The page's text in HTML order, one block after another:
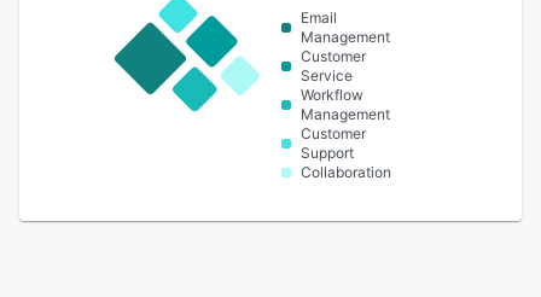
Email
Management
Customer
Service
Workflow
Management
Customer
Support
Collaboration